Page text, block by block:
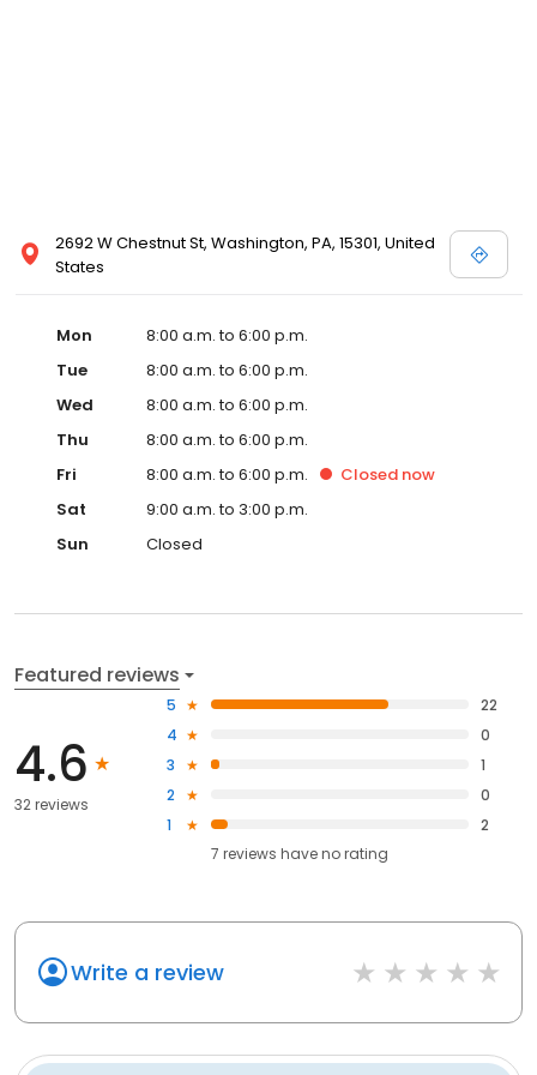
2692 W Chestnut St, Washington, PA, 15301, United
States
Mon
8:00 a.m. to 6:00 p.m.
Tue
8:00 a.m. to 6:00 p.m.
Wed
8:00 a.m. to 6:00 p.m.
Thu
8:00 a.m. to 6:00 p.m.
Fri
8:00 a.m. to 6:00 p.m. Closed now
Sat
9:00 a.m. to 3:00 p.m.
Sun
Closed
Featured reviews
4.6
32 reviews
5
22
4
0
3
1
2
0
1
2
7 reviews haveno rating
Write a review